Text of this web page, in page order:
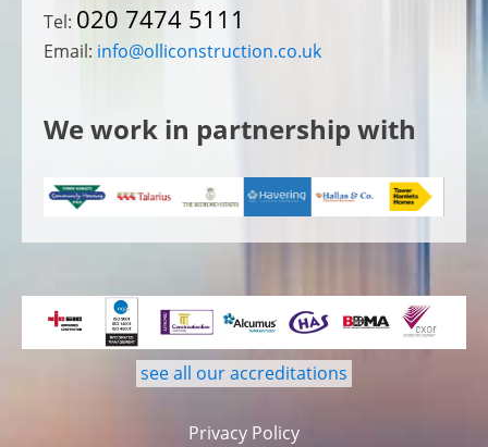
Tel: 020 7474 5111
Email: info@olliconstruction.co.uk
We work in partnership with
see all our accreditations
Privacy Policy